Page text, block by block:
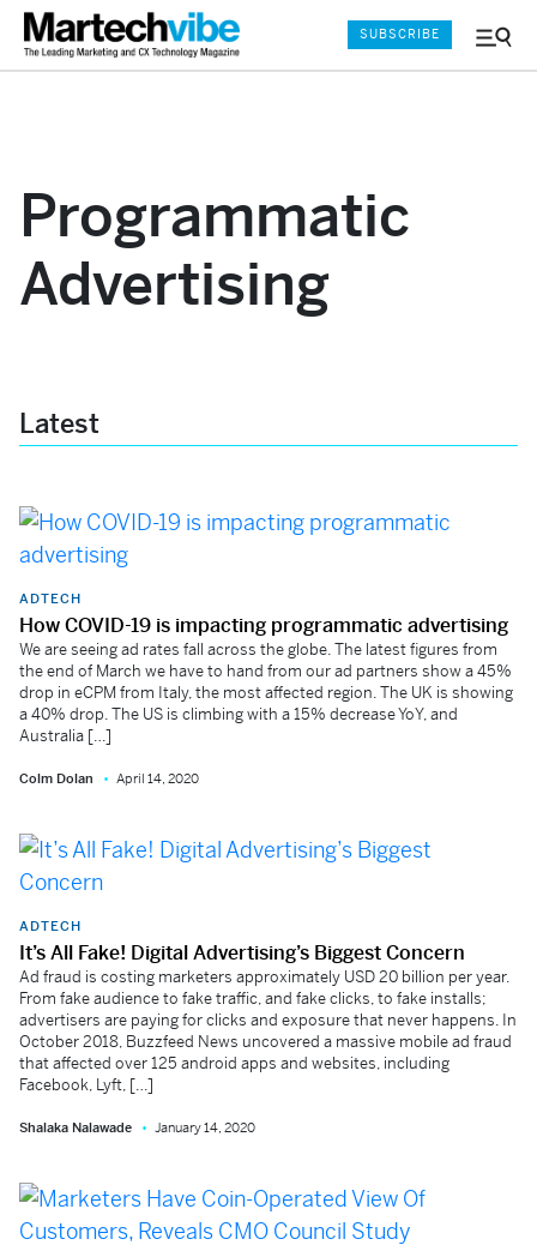
Menu
SUBSCRIBE
Programmatic
Advertising
Latest
ADTECH
How COVID-19 is impacting programmatic advertising
We are seeing ad rates fall across the globe. The latest figures from
the end of March we have to hand from our ad partners show a 45%
drop in eCPM from Italy, the most affected region. The UK is showing
a 40% drop. The US is climbing with a 15% decrease YoY, and
Australia […]
Colm Dolan April 14, 2020
ADTECH
It’s All Fake! Digital Advertising’s Biggest Concern
Ad fraud is costing marketers approximately USD 20 billion per year.
From fake audience to fake traffic, and fake clicks, to fake installs;
advertisers are paying for clicks and exposure that never happens. In
October 2018, Buzzfeed News uncovered a massive mobile ad fraud
that affected over 125 android apps and websites, including
Facebook, Lyft, […]
Shalaka Nalawade January 14, 2020